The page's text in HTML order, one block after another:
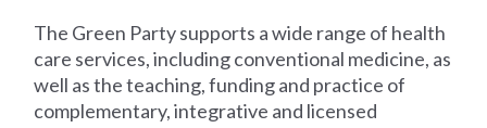
The Green Party supports a wide range of health
care services, including conventional medicine, as
well as the teaching, funding and practice of
complementary, integrative and licensed